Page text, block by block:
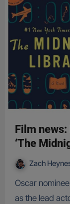
Film
‘The
Zach
Oscar nominee Florence Pugh has been announced
as the lead